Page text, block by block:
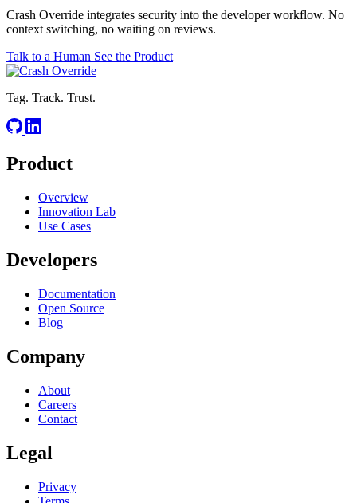
Crash Override integrates security into the developer workflow. No
context switching, no waiting on reviews.
Talk to a Human See the Product
Tag. Track. Trust.
Product
Overview
Innovation Lab
Use Cases
Developers
Documentation
Open Source
Blog
Company
About
Careers
Contact
Legal
Privacy